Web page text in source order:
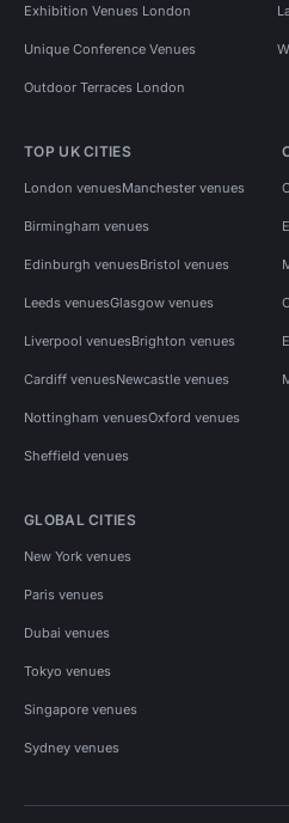
Exhibition Venues London
Unique Conference Venues
Outdoor Terraces London
TOP UK CITIES
London venuesManchester venues
Birmingham venues
Edinburgh venuesBristol venues
Leeds venuesGlasgow venues
Liverpool venuesBrighton venues
Cardiff venuesNewcastle venues
Nottingham venuesOxford venues
Sheffield venues
GLOBAL CITIES
New York venues
Paris venues
Dubai venues
Tokyo venues
Singapore venues
Sydney venues